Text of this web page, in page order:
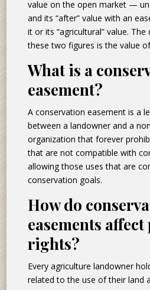
value on the open market —
and its “after” value with an
it or its “agricultural” value.
these two figures is the value
What is a
easement?
A conservation easement is a
between a landowner and a
organization that forever
that are not compatible with
allowing those uses that are
conservation goals.
How do
easements
rights?
Every agriculture landowner
related to the use of their land